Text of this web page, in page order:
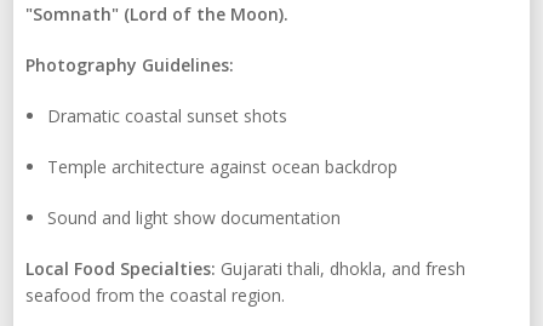
"Somnath" (Lord of the Moon).
Photography Guidelines:
Dramatic coastal sunset shots
Temple architecture against ocean backdrop
Sound and light show documentation
Local Food Specialties: Gujarati thali, dhokla, and fresh
seafood from the coastal region.